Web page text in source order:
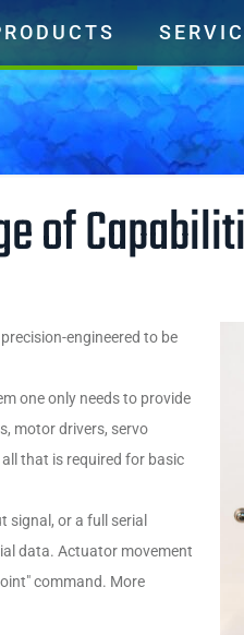
of
engineered to be
one only needs to provide
motor drivers, servo
that is required for basic
signal, or a full serial
data. Actuator movement
command. More